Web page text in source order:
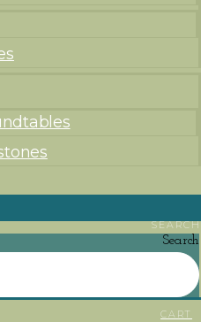
SEARCH
Search
CART